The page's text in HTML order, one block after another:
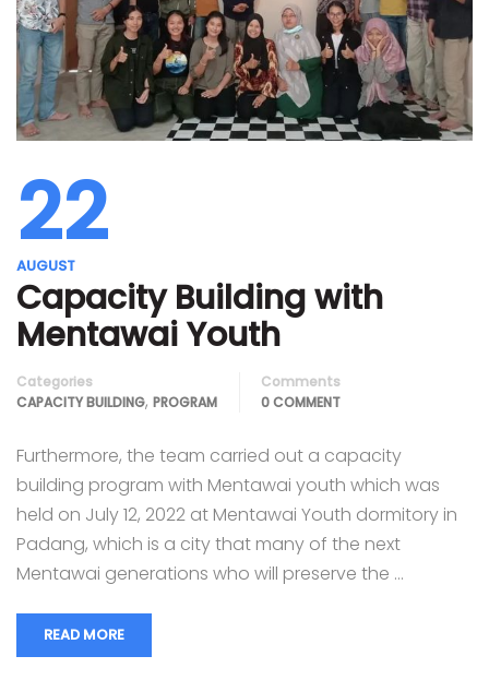
22
AUGUST
Capacity Building with
Mentawai Youth
Categories
CAPACITY BUILDING, PROGRAM
Comments
0 COMMENT
Furthermore, the team carried out a capacity
building program with Mentawai youth which was
held on July 12, 2022 at Mentawai Youth dormitory in
Padang, which is a city that many of the next
Mentawai generations who will preserve the …
READ MORE